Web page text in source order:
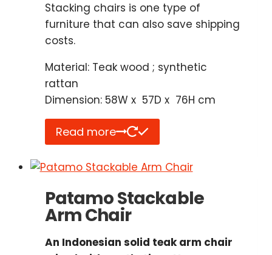
Stacking chairs is one type of
furniture that can also save shipping
costs.
Material: Teak wood ; synthetic
rattan
Dimension: 58W x 57D x 76H cm
Read more
Patamo Stackable
Arm Chair
An Indonesian solid teak arm chair